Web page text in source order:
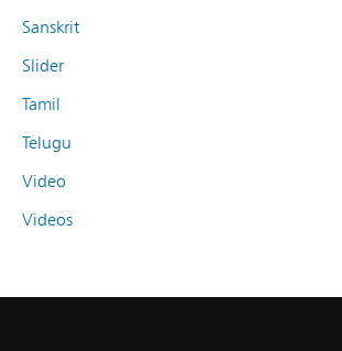
Sanskrit
Slider
Tamil
Telugu
Video
Videos